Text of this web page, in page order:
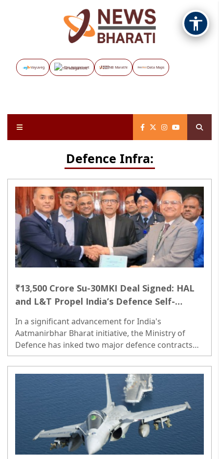
Vayuveg The Assignment NB Marathi Data Maps
Defence Infra:
₹13,500 Crore Su-30MKI Deal Signed: HAL
and L&T Propel India’s Defence Self-
In a significant advancement for India's
Aatmanirbhar Bharat initiative, the Ministry of
Defence has inked two major defence contracts
aimed at enhancing the country’s operational
readiness...